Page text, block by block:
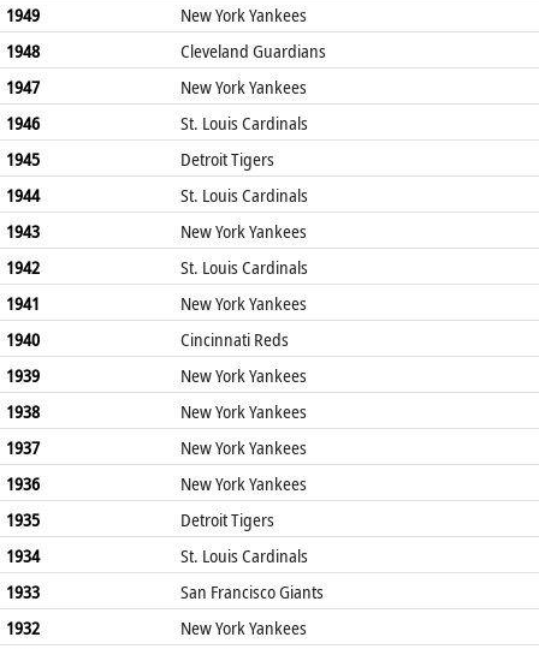
1949
New York Yankees
1948
Cleveland Guardians
1947
New York Yankees
1946
St. Louis Cardinals
1945
Detroit Tigers
1944
St. Louis Cardinals
1943
New York Yankees
1942
St. Louis Cardinals
1941
New York Yankees
1940
Cincinnati Reds
1939
New York Yankees
1938
New York Yankees
1937
New York Yankees
1936
New York Yankees
1935
Detroit Tigers
1934
St. Louis Cardinals
1933
San Francisco Giants
1932
New York Yankees